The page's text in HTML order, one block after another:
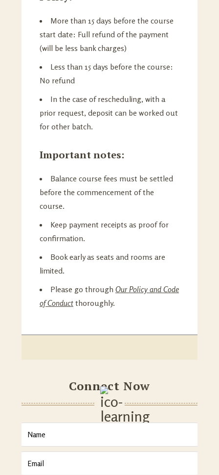
More than 15 days before the course
start date: Full refund of the payment
(will be less bank charges)
Less than 15 days before the course:
No refund
In the case of rescheduling, with a
prior request, deposit can be worked out
for other batch.
Important notes:
Balance course fees must be settled
before the commencement of the
course.
Keep payment receipts as proof for
confirmation.
Book early as seats and rooms are
limited.
Please go through Our Policy and Code
of Conduct thoroughly.
Connect Now